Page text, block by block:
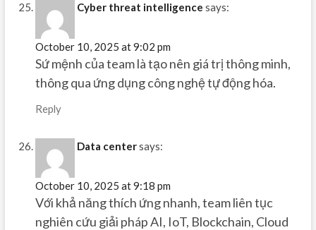
Cyber threat intelligence says:
October 10, 2025 at 9:02 pm
Sứ mệnh của team là tạo nên giá trị thông minh,
thông qua ứng dụng công nghệ tự động hóa.
Reply
Data centersays:
October 10, 2025 at 9:18 pm
Với khả năng thích ứng nhanh, team liên tục
nghiên cứu giải pháp AI, IoT, Blockchain, Cloud